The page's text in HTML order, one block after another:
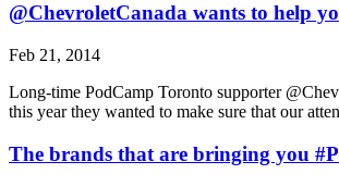
@ChevroletCanada wants to help
Feb 21, 2014
Long-time PodCamp Toronto supporter
this year they wanted to make sure that our
The brands that are bringing you